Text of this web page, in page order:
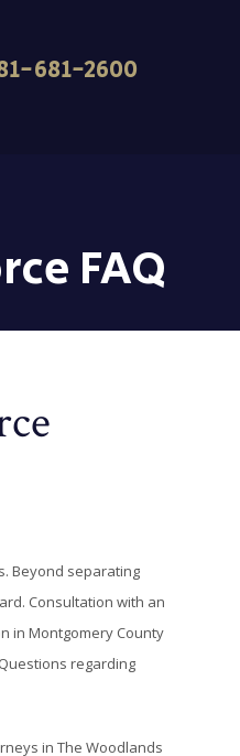
681-2600
FAQ
Beyond separating
Consultation with an
in Montgomery County
regarding
in The Woodlands